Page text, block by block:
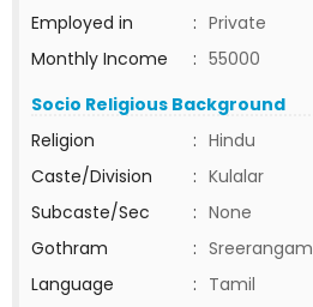
Employed in
: Private
Monthly Income
: 55000
Socio Religious Background
Religion
: Hindu
Caste/Division
: Kulalar
Subcaste/Sec
: None
Gothram
: Sreerangam
Language
: Tamil